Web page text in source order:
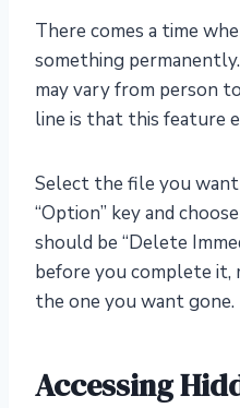
There comes a time
something
may vary from person
line is that this feature
Select the file you
“Option” key and
should be “Delete
before you complete it,
the one you want gone.
Accessing